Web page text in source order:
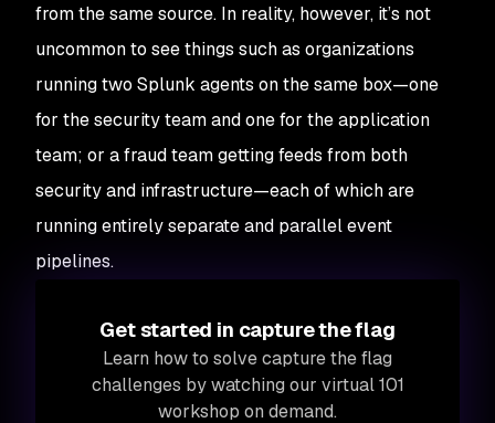
from the same source. In reality, however, it’s not
uncommon to see things such as organizations
running two Splunk agents on the same box—one
for the security team and one for the application
team; or a fraud team getting feeds from both
security and infrastructure—each of which are
running entirely separate and parallel event
pipelines.
Get started in capture the flag
Learn how to solve capture the flag
challenges by watching our virtual 101
workshop on demand.